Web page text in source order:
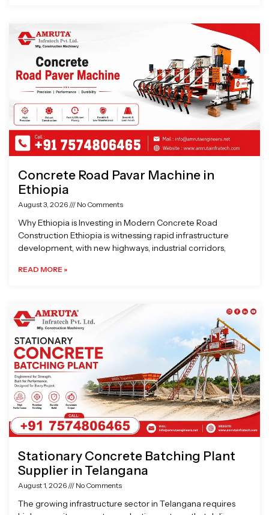
Concrete Road Pavar Machine in
Ethiopia
August 3, 2026 No Comments
Why Ethiopia is Investing in Modern Concrete Road
Construction Ethiopia is witnessing rapid infrastructure
development, with new highways, industrial corridors,
READ MORE »
Stationary Concrete Batching Plant
Supplier in Telangana
August 1, 2026 No Comments
The growing infrastructure sector in Telangana requires